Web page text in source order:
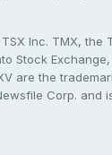
Inc. TMX, the
Stock
are the
Corp. and